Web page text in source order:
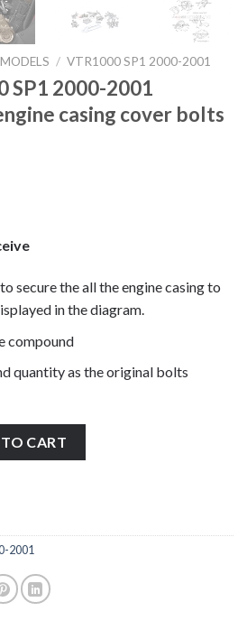
/ VTR1000 SP1 2000-2001
SP1 2000-2001
casing cover bolts
secure the all the engine casing to
in the diagram.
compound
quantity as the original bolts
CART
2001